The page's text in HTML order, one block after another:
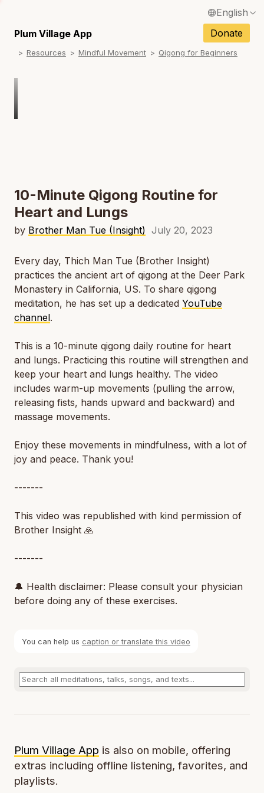
English
Français / French
Español / Spanish
Plum Village App Donate
Resources Mindful Movement Qigong for Beginners
10-Minute Qigong Routine for
Heart and Lungs
by Brother Man Tue (Insight) July 20, 2023
Every day, Thich Man Tue (Brother Insight)
practices the ancient art of qigong at the Deer Park
Monastery in California, US. To share qigong
meditation, he has set up a dedicated YouTube
channel.
This is a 10-minute qigong daily routine for heart
and lungs. Practicing this routine will strengthen and
keep your heart and lungs healthy. The video
includes warm-up movements (pulling the arrow,
releasing fists, hands upward and backward) and
massage movements.
Enjoy these movements in mindfulness, with a lot of
joy and peace. Thank you!
-------
This video was republished with kind permission of
Brother Insight 🙏
-------
🔔 Health disclaimer: Please consult your physician
before doing any of these exercises.
You can help us caption or translate this video
Plum Village App is also on mobile, offering
extras including offline listening, favorites, and
playlists.